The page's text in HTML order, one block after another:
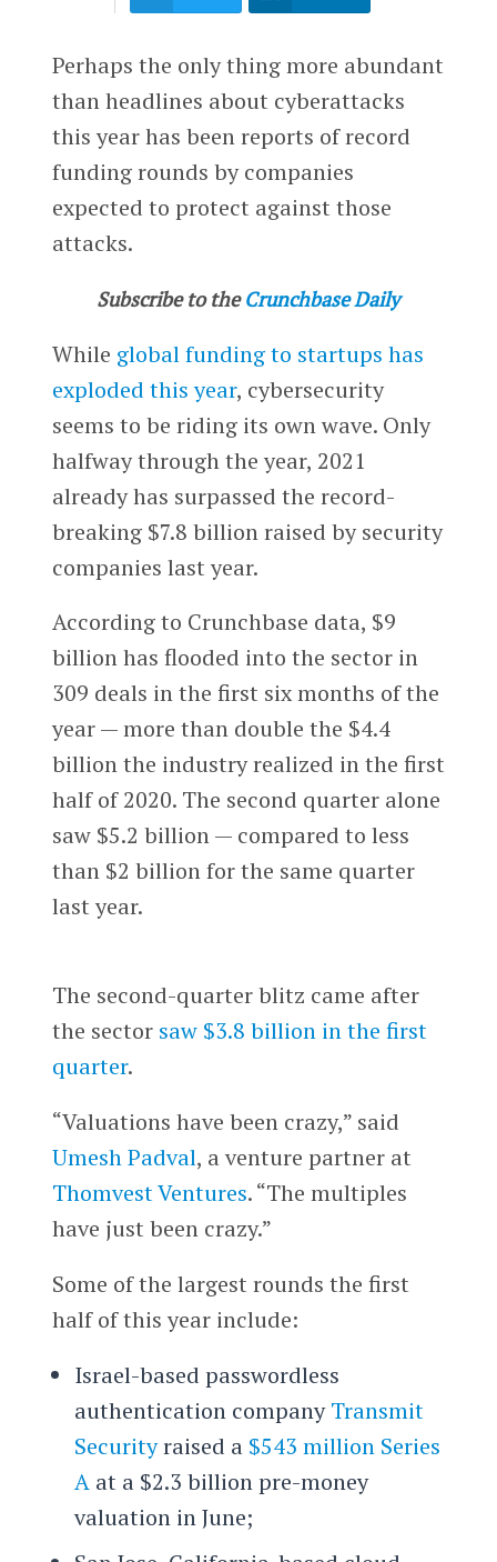
Perhaps the only thing more abundant
than headlines about cyberattacks
this year has been reports of record
funding rounds by companies
expected to protect against those
attacks.
Subscribe to the Crunchbase Daily
While global funding to startups has
exploded this year, cybersecurity
seems to be riding its own wave. Only
halfway through the year, 2021
already has surpassed the record-
breaking $7.8 billion raised by security
companies last year.
According to Crunchbase data, $9
billion has flooded into the sector in
309 deals in the first six months of the
year — more than double the $4.4
billion the industry realized in the first
half of 2020. The second quarter alone
saw $5.2 billion — compared to less
than $2 billion for the same quarter
last year.
The second-quarter blitz came after
the sector saw $3.8 billion in the first
quarter.
“Valuations have been crazy,” said
Umesh Padval, a venture partner at
Thomvest Ventures. “The multiples
have just been crazy.”
Some of the largest rounds the first
half of this year include:
Israel-based passwordless
authentication companyTransmit
Securityraised a $543 million Series
Aat a $2.3 billion pre-money
valuation in June;